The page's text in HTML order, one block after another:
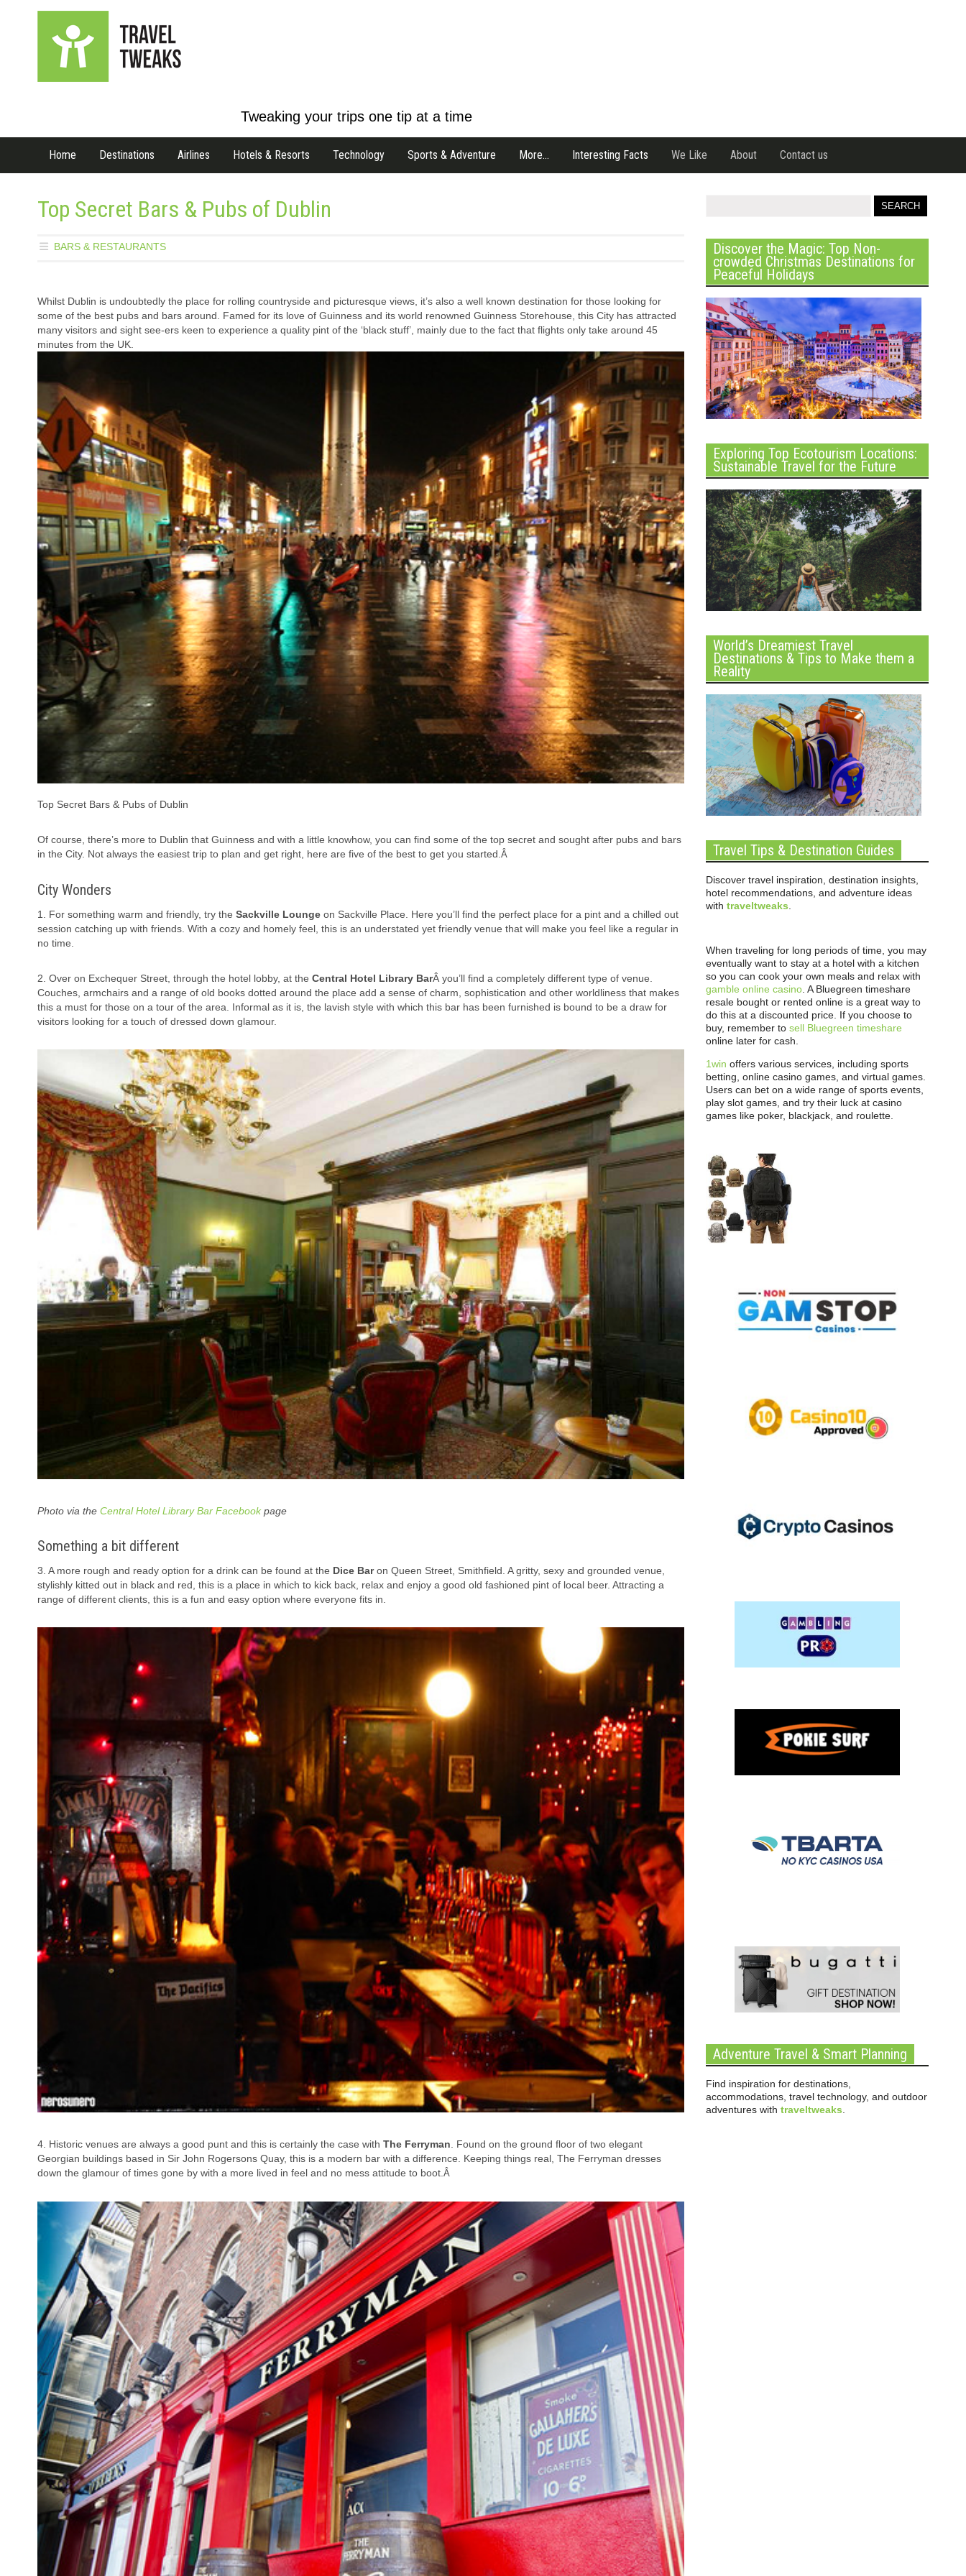
Tweaking your trips one tip at a time
Home Destinations Airlines Hotels & Resorts Technology Sports & Adventure More… Interesting Facts We Like About Contact us
Top Secret Bars & Pubs of Dublin
BARS & RESTAURANTS
Whilst Dublin is undoubtedly the place for rolling countryside and picturesque views, it’s also a well known destination for those looking for
some of the best pubs and bars around. Famed for its love of Guinness and its world renowned Guinness Storehouse, this City has attracted
many visitors and sight see-ers keen to experience a quality pint of the ‘black stuff’, mainly due to the fact that flights only take around 45
minutes from the UK.
Top Secret Bars & Pubs of Dublin
Of course, there’s more to Dublin that Guinness and with a little knowhow, you can find some of the top secret and sought after pubs and bars
in the City. Not always the easiest trip to plan and get right, here are five of the best to get you started. Â
City Wonders
1. For something warm and friendly, try the Sackville Lounge on Sackville Place. Here you’ll find the perfect place for a pint and a chilled out
session catching up with friends. With a cozy and homely feel, this is an understated yet friendly venue that will make you feel like a regular in
no time.
2. Over on Exchequer Street, through the hotel lobby, at the Central Hotel Library BarÂ you’ll find a completely different type of venue.
Couches, armchairs and a range of old books dotted around the place add a sense of charm, sophistication and other worldliness that makes
this a must for those on a tour of the area. Informal as it is, the lavish style with which this bar has been furnished is bound to be a draw for
visitors looking for a touch of dressed down glamour.
Photo via the Central Hotel Library Bar Facebookpage
Something a bit different
3. A more rough and ready option for a drink can be found at the Dice Baron Queen Street, Smithfield. A gritty, sexy and grounded venue,
stylishly kitted out in black and red, this is a place in which to kick back, relax and enjoy a good old fashioned pint of local beer. Attracting a
range of different clients, this is a fun and easy option where everyone fits in.
4. Historic venues are always a good punt and this is certainly the case with The Ferryman. Found on the ground floor of two elegant
Georgian buildings based in Sir John Rogersons Quay, this is a modern bar with a difference. Keeping things real, The Ferryman dresses
down the glamour of times gone by with a more lived in feel and no mess attitude to boot.Â
Discover the Magic: Top Non-
crowded Christmas Destinations for
Peaceful Holidays
Exploring Top Ecotourism Locations:
Sustainable Travel for the Future
World’s Dreamiest Travel
Destinations & Tips to Make them a
Reality
Travel Tips & Destination Guides
Discover travel inspiration, destination insights,
hotel recommendations, and adventure ideas
with traveltweaks
When traveling for long periods of time, you may
eventually want to stay at a hotel with a kitchen
so you can cook your own meals and relax with
gamble online casino . A Bluegreen timeshare
resale bought or rented online is a great way to
do this at a discounted price. If you choose to
buy, remember to sell Bluegreen timeshare
online later for cash.
1win offers various services, including sports
betting, online casino games, and virtual games.
Users can bet on a wide range of sports events,
play slot games, and try their luck at casino
games like poker, blackjack, and roulette.
Adventure Travel & Smart Planning
Find inspiration for destinations,
accommodations, travel technology, and outdoor
adventures with traveltweaks